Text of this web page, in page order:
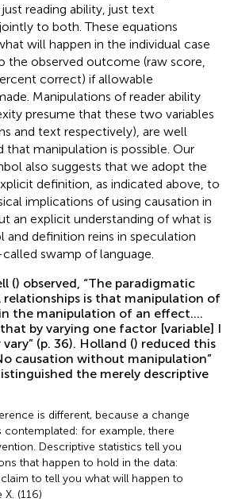
reading ability, just text
to both. These equations
will happen in the individual case
the observed outcome (raw score,
correct) if allowable
Manipulations of reader ability
presume that these two variables
and text respectively), are well
that manipulation is possible. Our
also suggests that we adopt the
definition, as indicated above, to
implications of using causation in
an explicit understanding of what is
and definition reins in speculation
swamp of language.
() observed, “The paradigmatic
relationships is that manipulation of
the manipulation of an effect….
by varying one factor [variable] I
(p. 36). Holland () reduced this
causation without manipulation”
the merely descriptive
is different, because a change
contemplated: for example, there
Descriptive statistics tell you
that happen to hold in the data:
to tell you what will happen to
(116)